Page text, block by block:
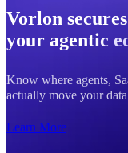
Vorlon
your agentic
Know where agents,
actually move your
Learn More